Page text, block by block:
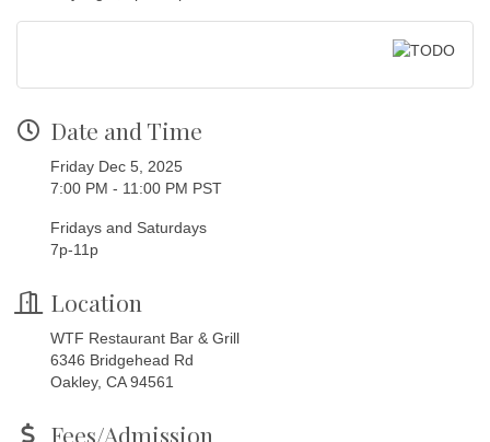
Date and Time
Friday Dec 5, 2025
7:00 PM - 11:00 PM PST
Fridays and Saturdays
7p-11p
Location
WTF Restaurant Bar & Grill
6346 Bridgehead Rd
Oakley, CA 94561
Fees/Admission